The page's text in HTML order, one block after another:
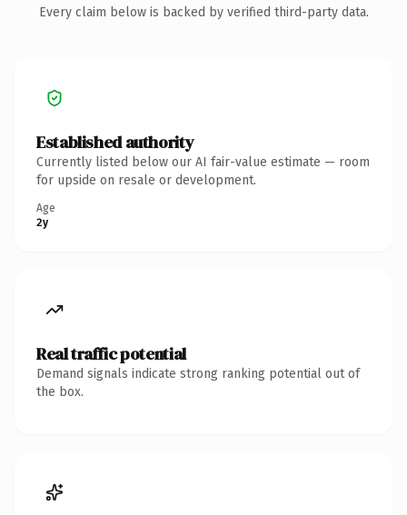
Every claim below is backed by verified third-party data.
Established authority
Currently listed below our AI fair-value estimate — room
for upside on resale or development.
Age
2y
Real traffic potential
Demand signals indicate strong ranking potential out of
the box.